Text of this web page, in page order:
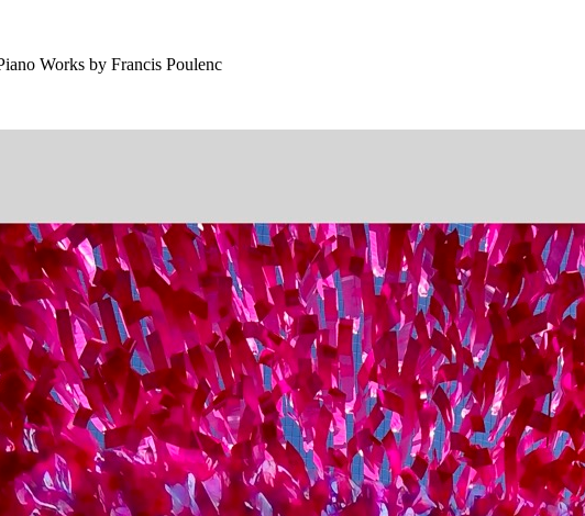
Works by Francis Poulenc